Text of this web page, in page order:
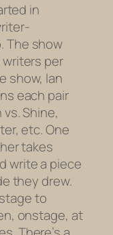
in
The show
per
show, Ian
each pair
Shine,
etc. One
takes
write a piece
they drew.
to
onstage, at